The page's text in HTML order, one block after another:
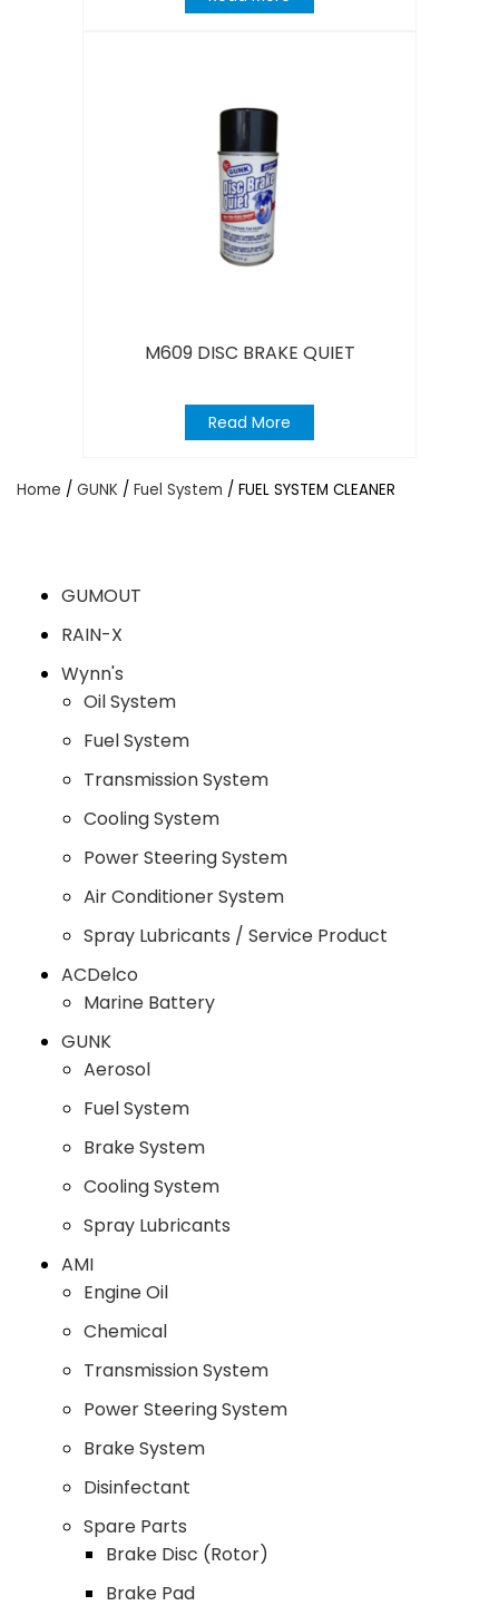
M609 DISC BRAKE QUIET
Read More
Home / GUNK / Fuel System / FUEL SYSTEM CLEANER
GUMOUT
RAIN-X
Wynn's
Oil System
Fuel System
Transmission System
Cooling System
Power Steering System
Air Conditioner System
Spray Lubricants / Service Product
ACDelco
Marine Battery
GUNK
Aerosol
Fuel System
Brake System
Cooling System
Spray Lubricants
AMI
Engine Oil
Chemical
Transmission System
Power Steering System
Brake System
Disinfectant
Spare Parts
Brake Disc (Rotor)
Brake Pad